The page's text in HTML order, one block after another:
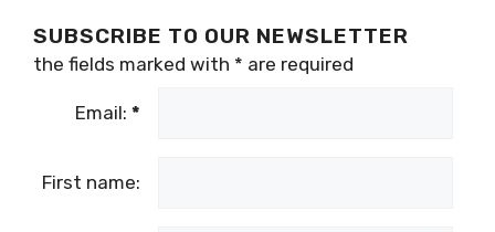
elegant counterpart to often robust
Dalmatian reds.
While these 16 varieties offer a glimpse into